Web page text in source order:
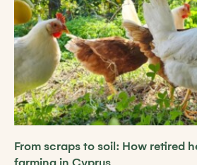
From scraps to soil: How retired
farming in Cyprus